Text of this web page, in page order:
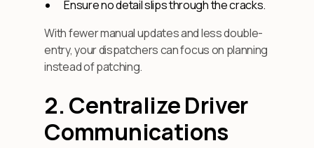
Ensure no detail slips through the cracks.
With fewer manual updates and less double-
entry, your dispatchers can focus on planning
instead of patching.
2. Centralize Driver
Communications